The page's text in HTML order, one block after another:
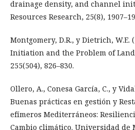
drainage density, and channel
Resources Research, 25(8),
Montgomery, D.R., y Dietrich, W.E.
Initiation and the Problem of
255(504), 826–830.
Ollero, A., Conesa García, C., y
Buenas prácticas en gestión y
efímeros Mediterráneos:
Cambio climático. Universidad de